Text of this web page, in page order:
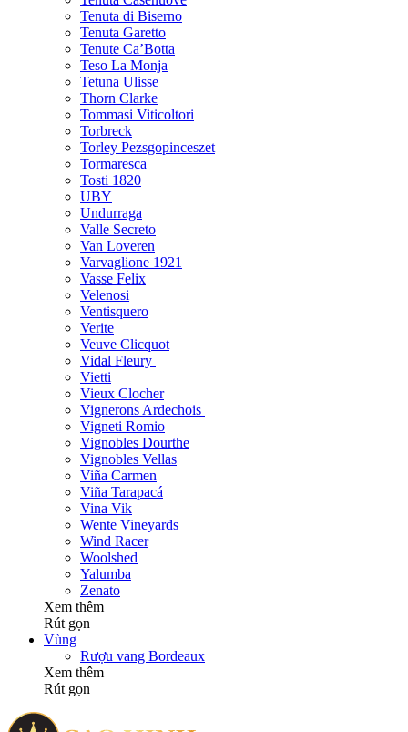
Tenuta di Biserno
Tenuta Garetto
Tenute Ca’Botta
Teso La Monja
Tetuna Ulisse
Thorn Clarke
Tommasi Viticoltori
Torbreck
Torley Pezsgopinceszet
Tormaresca
Tosti 1820
UBY
Undurraga
Valle Secreto
Van Loveren
Varvaglione 1921
Vasse Felix
Velenosi
Ventisquero
Verite
Veuve Clicquot
Vidal Fleury
Vietti
Vieux Clocher
Vignerons Ardechois
Vigneti Romio
Vignobles Dourthe
Vignobles Vellas
Viña Carmen
Viña Tarapacá
Vina Vik
Wente Vineyards
Wind Racer
Woolshed
Yalumba
Zenato
Xem thêm
Rút gọn
Vùng
Rượu vang Bordeaux
Xem thêm
Rút gọn